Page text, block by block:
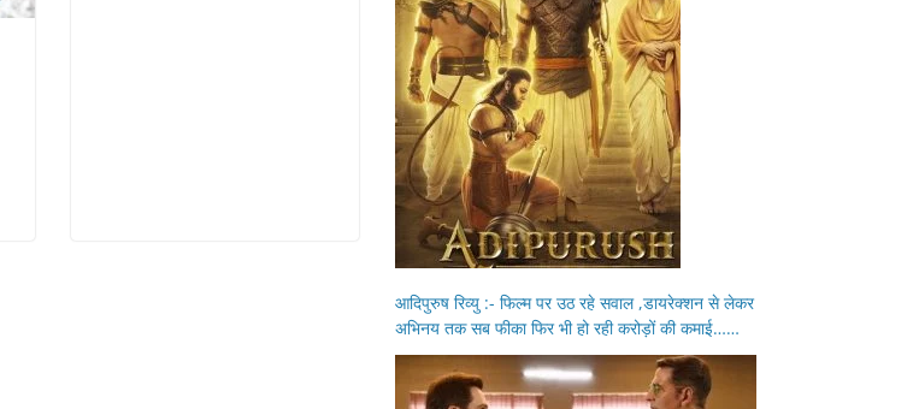
आदिपुरुष रिव्यु :- फिल्म पर उठ रहे सवाल ,डायरेक्शन से लेकर
अभिनय तक सब फीका फिर भी हो रही करोड़ों की कमाई……